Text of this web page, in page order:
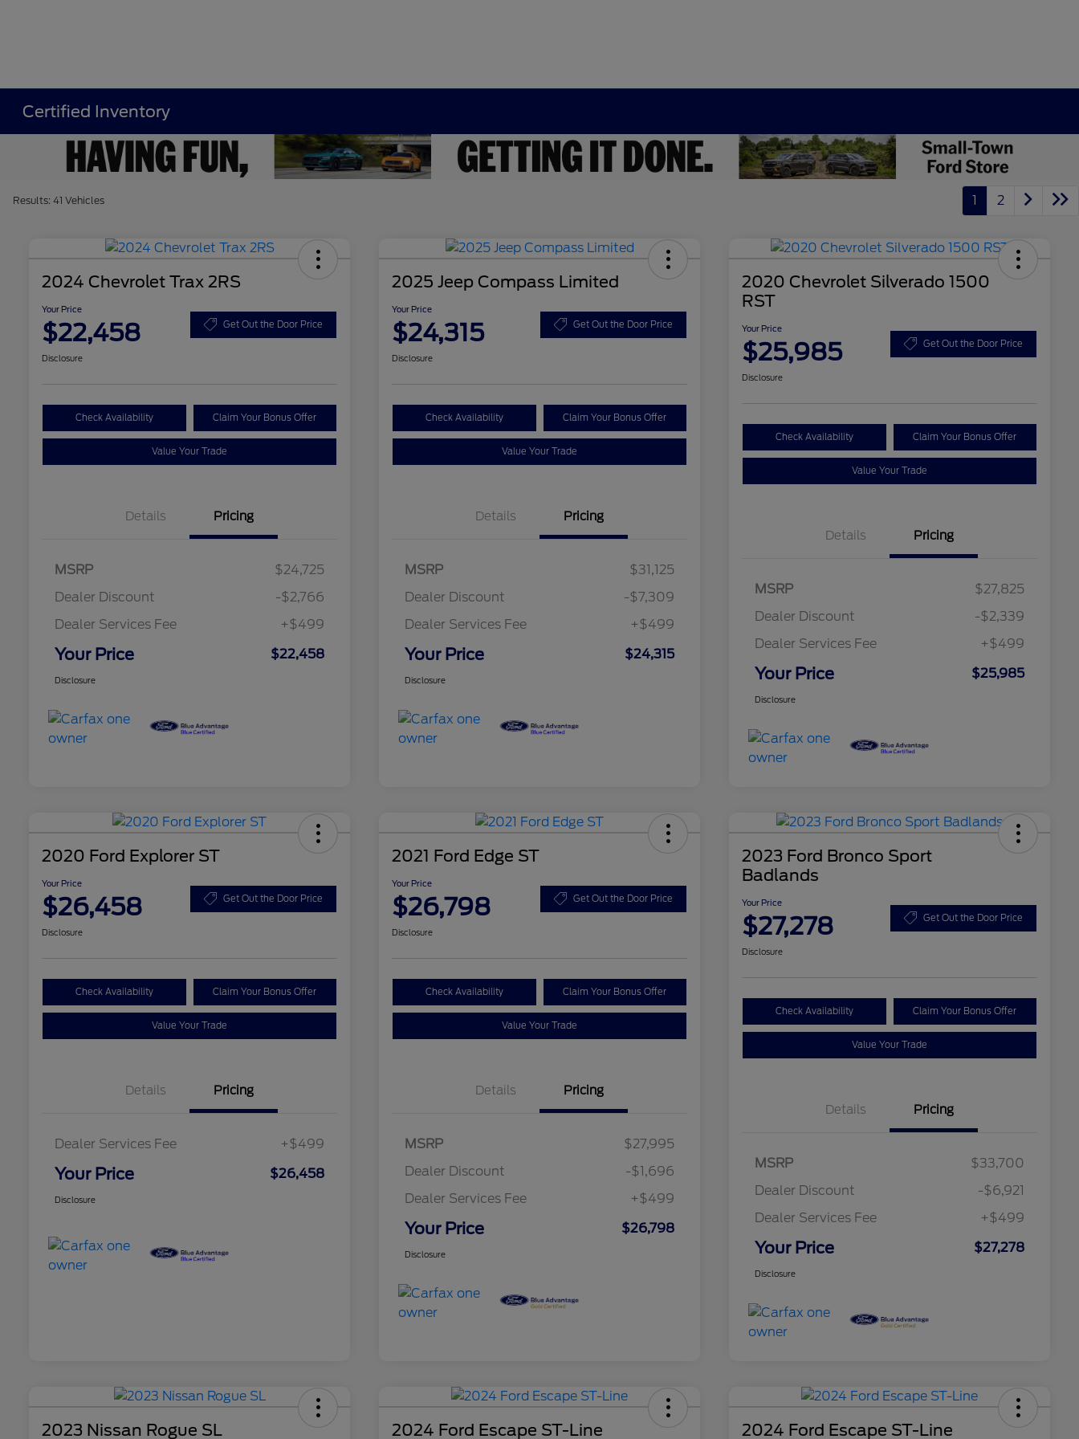
Certified Inventory
Results: 41 Vehicles 1 2
2024 Chevrolet Trax 2RS
Your Price
$22,458 Get Out the Door Price
Disclosure
Check Availability Claim Your Bonus Offer
Value Your Trade
Details Pricing
MSRP
$24,725
Dealer Discount
-$2,766
Dealer Services Fee
+$499
Your Price $22,458
Disclosure
2025 Jeep Compass Limited
Your Price
$24,315 Get Out the Door Price
Disclosure
Check Availability Claim Your Bonus Offer
Value Your Trade
Details Pricing
MSRP
$31,125
Dealer Discount
-$7,309
Dealer Services Fee
+$499
Your Price $24,315
Disclosure
2020 Chevrolet Silverado 1500
RST
Your Price
$25,985 Get Out the Door Price
Disclosure
Check Availability Claim Your Bonus Offer
Value Your Trade
Details Pricing
MSRP
$27,825
Dealer Discount
-$2,339
Dealer Services Fee
+$499
Your Price $25,985
Disclosure
2020 Ford Explorer ST
Your Price
$26,458 Get Out the Door Price
Disclosure
Check Availability Claim Your Bonus Offer
Value Your Trade
Details Pricing
Dealer Services Fee +$499
Your Price $26,458
Disclosure
2021 Ford Edge ST
Your Price
$26,798 Get Out the Door Price
Disclosure
Check Availability Claim Your Bonus Offer
Value Your Trade
Details Pricing
MSRP
$27,995
Dealer Discount
-$1,696
Dealer Services Fee
+$499
Your Price $26,798
Disclosure
2023 Ford Bronco Sport
Badlands
Your Price
$27,278 Get Out the Door Price
Disclosure
Check Availability Claim Your Bonus Offer
Value Your Trade
Details Pricing
MSRP
$33,700
Dealer Discount
-$6,921
Dealer Services Fee
+$499
Your Price $27,278
Disclosure
2023 Nissan Rogue SL 2024 Ford Escape ST-Line 2024 Ford Escape ST-Line